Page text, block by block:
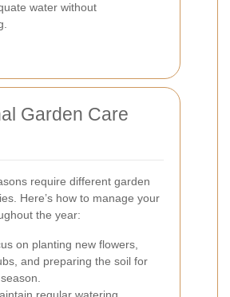
water without
Garden Care
require different garden
Here’s how to manage your
the year:
on planting new flowers,
and preparing the soil for